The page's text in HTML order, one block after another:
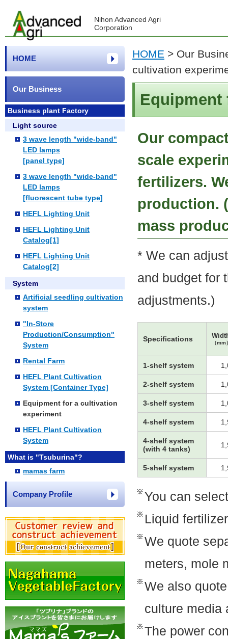
Nihon Advanced Agri
Corporation
HOME > Our
cultivation
Equipment
Our
scale
fertilizers.
production.
mass
* We can
and budget for
adjustments.)
Specifications （mm
1-shelf system
2-shelf system
3-shelf system
4-shelf system
4-shelf system
(with 4 tanks)
5-shelf system
You can
Liquid
We quote
meters, mole
We also
culture media
The power
HOME
Our Business
Business plant Factory
Light source
3 wave length "wide-band"
LED lamps
[panel type]
3 wave length "wide-band"
LED lamps
[fluorescent tube type]
HEFL Lighting Unit
HEFL Lighting Unit
Catalog[1]
HEFL Lighting Unit
Catalog[2]
System
Artificial seedling cultivation
system
"In-Store
Production/Consumption"
System
Rental Farm
HEFL Plant Cultivation
System [Container Type]
Equipment for a cultivation
experiment
HEFL Plant Cultivation
System
What is "Tsuburina"?
mamas farm
Company Profile